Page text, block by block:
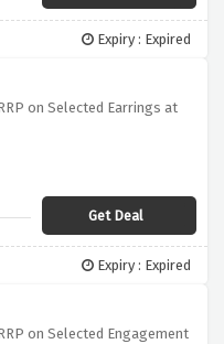
Expiry : Expired
on Selected Earrings at
Get Deal
Expiry : Expired
on Selected Engagement